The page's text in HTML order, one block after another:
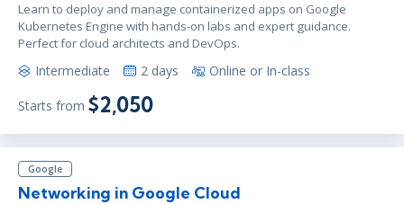
Learn to deploy and manage containerized apps on Google
Kubernetes Engine with hands-on labs and expert guidance.
Perfect for cloud architects and DevOps.
Intermediate 2 days Online or In-class
Starts from $2,050
Google
Networking in Google Cloud